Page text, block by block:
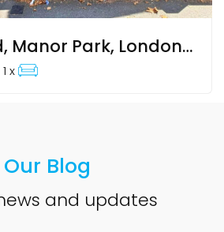
Strone Road, Manor Park, London, Greater London
1 x
Our Blog
and updates